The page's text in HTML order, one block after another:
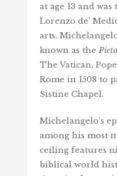
at age 13 and
Lorenzo de’
arts.
known as the Pieta
The Vatican,
Rome in 1508 to
Sistine Chapel.
Michelangelo’s
among his most
ceiling features
biblical world